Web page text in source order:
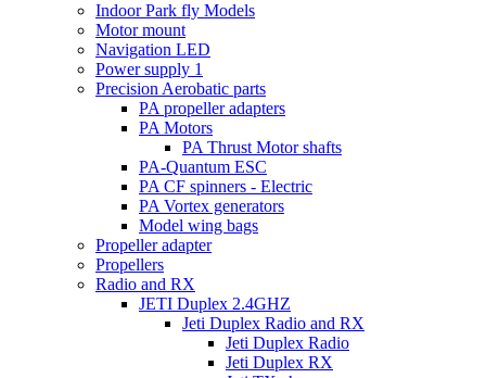
Indoor Park fly Models
Motor mount
Navigation LED
Power supply 1
Precision Aerobatic parts
PA propeller adapters
PA Motors
PA Thrust Motor shafts
PA-Quantum ESC
PA CF spinners - Electric
PA Vortex generators
Model wing bags
Propeller adapter
Propellers
Radio and RX
JETI Duplex 2.4GHZ
Jeti Duplex Radio and RX
Jeti Duplex Radio
Jeti Duplex RX